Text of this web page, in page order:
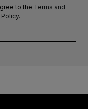
to the Terms and
Policy.